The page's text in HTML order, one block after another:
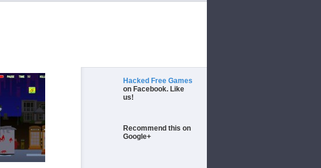
Hacked Free Games
on Facebook. Like
us!
Recommend this on
Google+